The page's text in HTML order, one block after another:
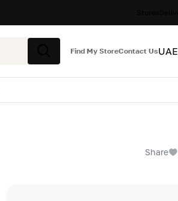
Search
Find My StoreContact UsUAE
Share